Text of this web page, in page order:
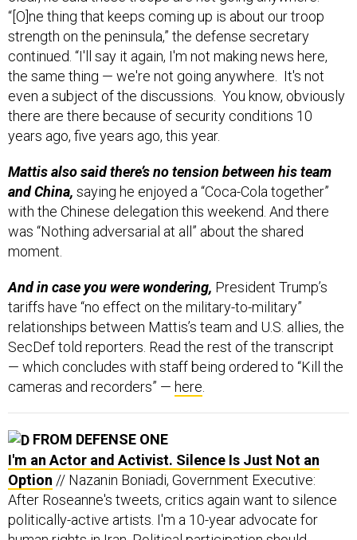
strength on the peninsula,” the defense secretary
continued. “I'll say it again, I'm not making news here,
the same thing — we're not going anywhere. It's not
even a subject of the discussions. You know, obviously
there are there because of security conditions 10
years ago, five years ago, this year.
and China,saying he enjoyed a “Coca-Cola together”
with the Chinese delegation this weekend. And there
was “Nothing adversarial at all” about the shared
moment.
tariffs have “no effect on the military-to-military”
relationships between Mattis’s team and U.S. allies, the
SecDef told reporters. Read the rest of the transcript
— which concludes with staff being ordered to “Kill the
cameras and recorders” —here.
I'm an Actor and Activist. Silence Is Just Not an
Option// Nazanin Boniadi, Government Executive:
After Roseanne's tweets, critics again want to silence
politically-active artists. I'm a 10-year advocate for
human rights in Iran. Political participation should